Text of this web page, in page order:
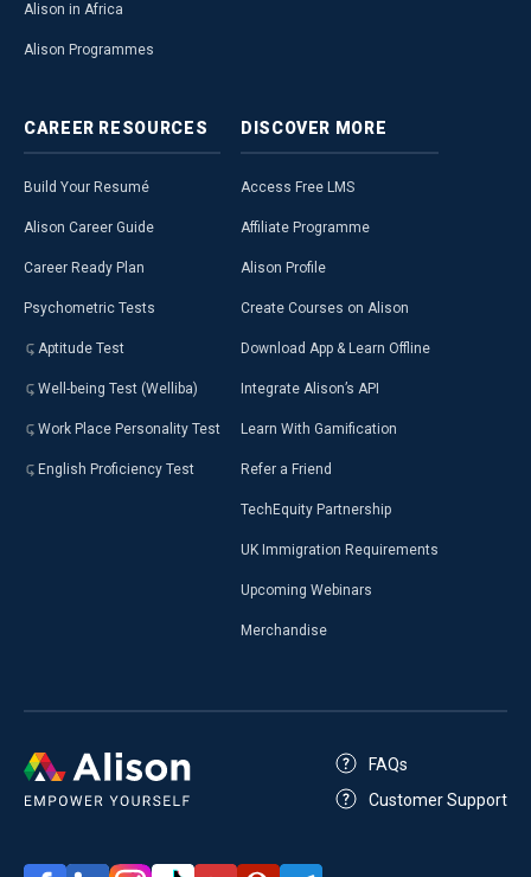
Alison in Africa
Alison Programmes
CAREER RESOURCES
Build Your Resumé
Alison Career Guide
Career Ready Plan
Psychometric Tests
Aptitude Test
Well-being Test (Welliba)
Work Place Personality Test
English Proficiency Test
DISCOVER MORE
Access Free LMS
Affiliate Programme
Alison Profile
Create Courses on Alison
Download App & Learn Offline
Integrate Alison’s API
Learn With Gamification
Refer a Friend
TechEquity Partnership
UK Immigration Requirements
Upcoming Webinars
Merchandise
FAQs
Customer Support